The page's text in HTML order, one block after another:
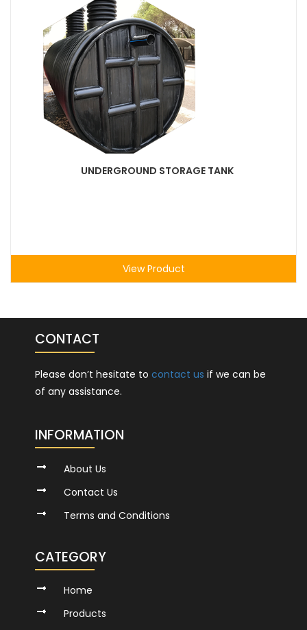
UNDERGROUND STORAGE TANK
View Product
CONTACT
Please don’t hesitate to contact us if we can be
of any assistance.
INFORMATION
About Us
Contact Us
Terms and Conditions
CATEGORY
Home
Products